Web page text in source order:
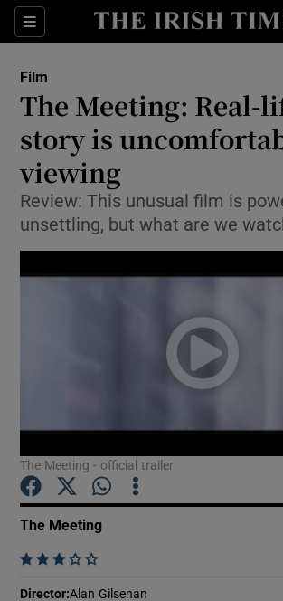
Sections
Show Technology
Show Science
Film
The Meeting: Real-
story is
viewing
Review: This unusual film is
unsettling, but what are we
The Meeting - official trailer
The Meeting
    
Director:Alan Gilsenan